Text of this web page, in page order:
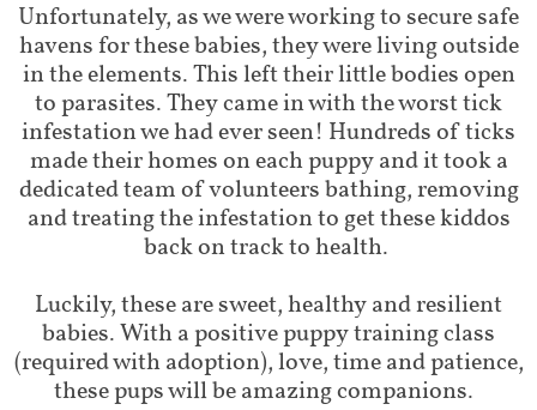
Unfortunately, as we were working to secure safe
havens for these babies, they were living outside
in the elements. This left their little bodies open
to parasites. They came in with the worst tick
infestation we had ever seen! Hundreds of ticks
made their homes on each puppy and it took a
dedicated team of volunteers bathing, removing
and treating the infestation to get these kiddos
back on track to health.
Luckily, these are sweet, healthy and resilient
babies. With a positive puppy training class
(required with adoption), love, time and patience,
these pups will be amazing companions.